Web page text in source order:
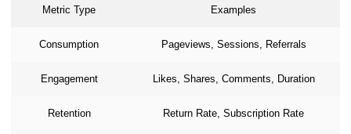
Metric Type Examples
Consumption Pageviews, Sessions, Referrals
Engagement Likes, Shares, Comments, Duration
Retention Return Rate, Subscription Rate